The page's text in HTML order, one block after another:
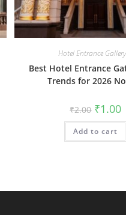
Hotel Entrance
Best Hotel Entrance
Trends for 2026
₹2.00 Original
price
was:
₹2.00.
₹1.00
is:
Add to cart